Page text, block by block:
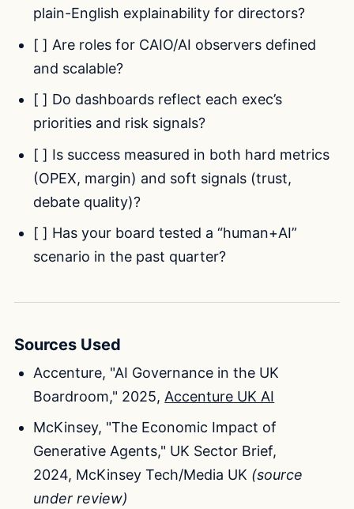
plain-English explainability for directors?
[ ] Are roles for CAIO/AI observers defined
and scalable?
[ ] Do dashboards reflect each exec’s
priorities and risk signals?
[ ] Is success measured in both hard metrics
(OPEX, margin) and soft signals (trust,
debate quality)?
[ ] Has your board tested a “human+AI”
scenario in the past quarter?
Sources Used
Accenture, "AI Governance in the UK
Boardroom," 2025, Accenture UK AI
McKinsey, "The Economic Impact of
Generative Agents," UK Sector Brief,
2024, McKinsey Tech/Media UK (source
under review)